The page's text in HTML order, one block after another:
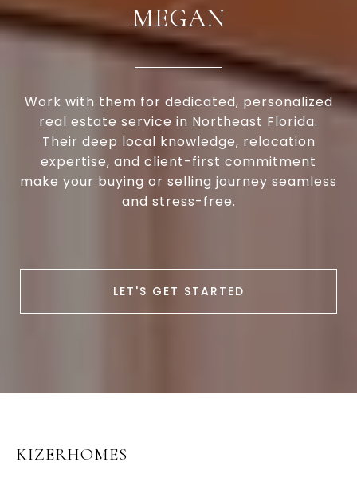
MEGAN
Work with them for dedicated, personalized
real estate service in Northeast Florida.
Their deep local knowledge, relocation
expertise, and client-first commitment
make your buying or selling journey seamless
and stress-free.
LET'S GET STARTED
KIZERHOMES